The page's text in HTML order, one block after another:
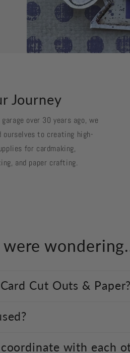
Journey
over 30 years ago, we
ourselves to creating high-
for cardmaking,
and paper crafting.
were
Cut Outs & Paper?
with each